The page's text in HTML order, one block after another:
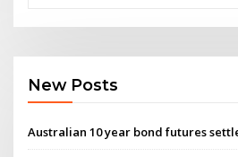
New Posts
Australian 10 year bond futures